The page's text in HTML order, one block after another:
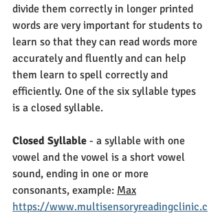
divide them correctly in longer printed
words are very important for students to
learn so that they can read words more
accurately and fluently and can help
them learn to spell correctly and
efficiently. One of the six syllable types
is a closed syllable.
Closed Syllable - a syllable with one
vowel and the vowel is a short vowel
sound, ending in one or more
consonants, example: Max
https://www.multisensoryreadingclinic.c